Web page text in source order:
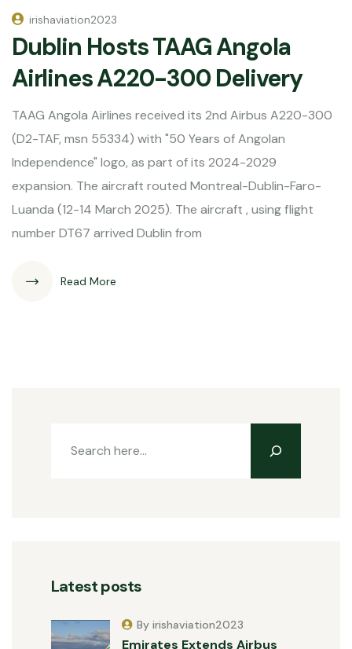
irishaviation2023
Dublin Hosts TAAG Angola
Airlines A220-300 Delivery
TAAG Angola Airlines received its 2nd Airbus A220-300
(D2-TAF, msn 55334) with "50 Years of Angolan
Independence" logo, as part of its 2024-2029
expansion. The aircraft routed Montreal-Dublin-Faro-
Luanda (12-14 March 2025). The aircraft , using flight
number DT67 arrived Dublin from
Read More
Latest posts
Emirates Extends Airbus
By irishaviation2023